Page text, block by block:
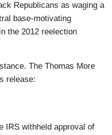
Republicans as waging a
base-motivating
the 2012 reelection
The Thomas More
release:
IRS withheld approval of